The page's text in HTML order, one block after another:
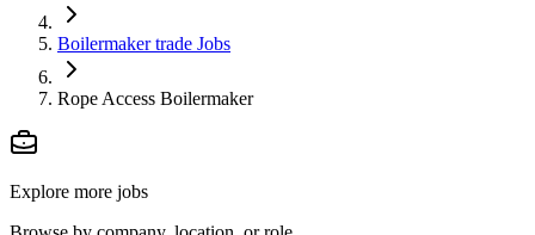
Boilermaker trade Jobs
Rope Access Boilermaker
Explore more jobs